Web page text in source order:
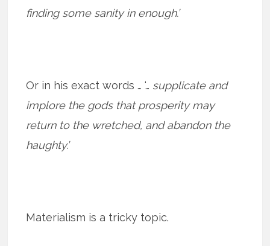
finding some sanity in enough.’
Or in his exact words … ‘… supplicate and
implore the gods that prosperity may
return to the wretched, and abandon the
haughty.’
Materialism is a tricky topic.